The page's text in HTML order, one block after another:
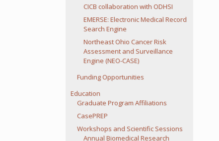
CICB collaboration with ODHSI
EMERSE: Electronic Medical Record
Search Engine
Northeast Ohio Cancer Risk
Assessment and Surveillance
Engine (NEO-CASE)
Funding Opportunities
Education
Graduate Program Affiliations
CasePREP
Workshops and Scientific Sessions
Annual Biomedical Research